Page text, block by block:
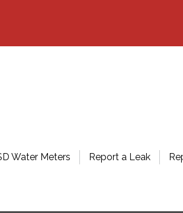
Water Meters Report a Leak